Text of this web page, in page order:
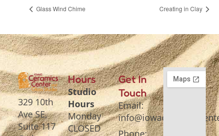
Glass Wind Chime Creating in Clay
329 10th
Ave SE,
Suite 117
Hours
Studio
Hours
Monday
CLOSED
Get In
Touch
Email:
Phone: